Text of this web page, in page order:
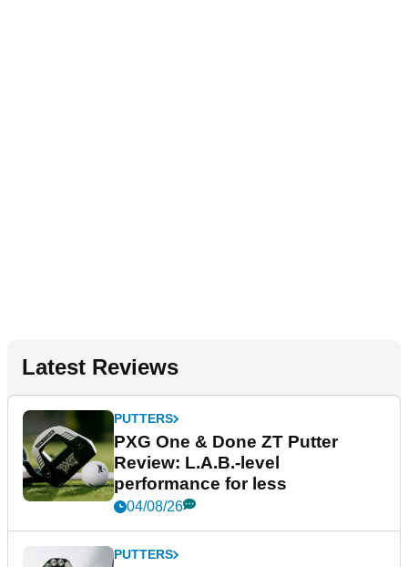
Latest Reviews
PUTTERS
PXG One & Done ZT Putter
Review: L.A.B.-level
performance for less
04/08/26
PUTTERS